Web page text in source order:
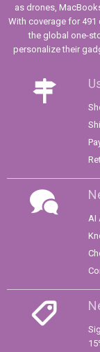
as drones,
With coverage for
the global one-
personalize their
AI